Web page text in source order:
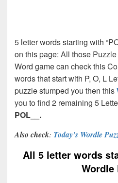
5 letter words starting with
on this page: All those
Word game can check this
words that start with P, O, L
puzzle stumped you then this
you to find 2 remaining 5
POL__.
Also check: Today’s Wordle
All 5 letter words
Wordle